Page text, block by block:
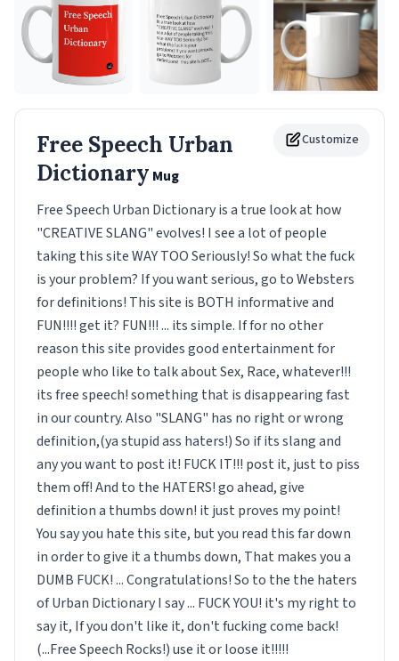
Customize
Free Speech Urban
Dictionary Mug
Free Speech Urban Dictionary is a true look at how
"CREATIVE SLANG" evolves! I see a lot of people
taking this site WAY TOO Seriously! So what the fuck
is your problem? If you want serious, go to Websters
for definitions! This site is BOTH informative and
FUN!!!! get it? FUN!!! ... its simple. If for no other
reason this site provides good entertainment for
people who like to talk about Sex, Race, whatever!!!
its free speech! something that is disappearing fast
in our country. Also "SLANG" has no right or wrong
definition,(ya stupid ass haters!) So if its slang and
any you want to post it! FUCK IT!!! post it, just to piss
them off! And to the HATERS! go ahead, give
definition a thumbs down! it just proves my point!
You say you hate this site, but you read this far down
in order to give it a thumbs down, That makes you a
DUMB FUCK! ... Congratulations! So to the the haters
of Urban Dictionary I say ... FUCK YOU! it's my right to
say it, If you don't like it, don't fucking come back!
(...Free Speech Rocks!) use it or loose it!!!!!